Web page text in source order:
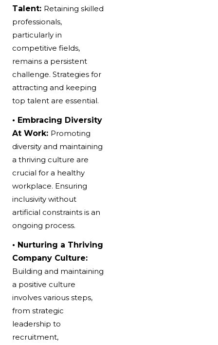
Talent: Retaining skilled
professionals,
particularly in
competitive fields,
remains a persistent
challenge. Strategies for
attracting and keeping
top talent are essential.
• Embracing Diversity
At Work: Promoting
diversity and maintaining
a thriving culture are
crucial for a healthy
workplace. Ensuring
inclusivity without
artificial constraints is an
ongoing process.
• Nurturing a Thriving
Company Culture:
Building and maintaining
a positive culture
involves various steps,
from strategic
leadership to
recruitment,